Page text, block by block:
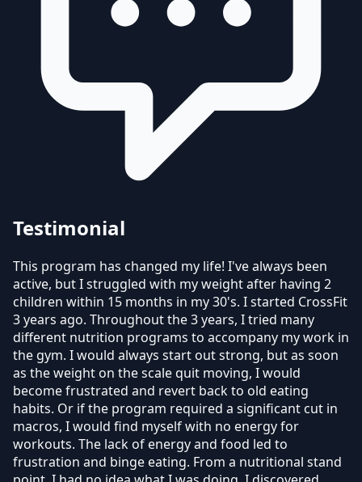
Testimonial
This program has changed my life! I've always been
active, but I struggled with my weight after having 2
children within 15 months in my 30's. I started CrossFit
3 years ago. Throughout the 3 years, I tried many
different nutrition programs to accompany my work in
the gym. I would always start out strong, but as soon
as the weight on the scale quit moving, I would
become frustrated and revert back to old eating
habits. Or if the program required a significant cut in
macros, I would find myself with no energy for
workouts. The lack of energy and food led to
frustration and binge eating. From a nutritional stand